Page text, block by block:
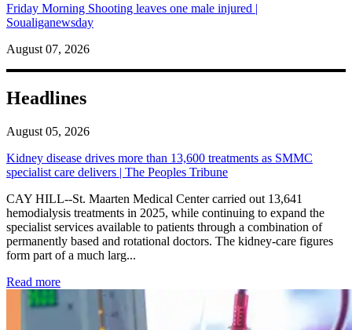
Friday Morning Shooting leaves one male injured |
Soualiganewsday
August 07, 2026
Headlines
August 05, 2026
Kidney disease drives more than 13,600 treatments as SMMC
specialist care delivers | The Peoples Tribune
CAY HILL--St. Maarten Medical Center carried out 13,641
hemodialysis treatments in 2025, while continuing to expand the
specialist services available to patients through a combination of
permanently based and rotational doctors. The kidney-care figures
form part of a much larg...
Read more: Kidney disease drives more than 13,600 treatments as